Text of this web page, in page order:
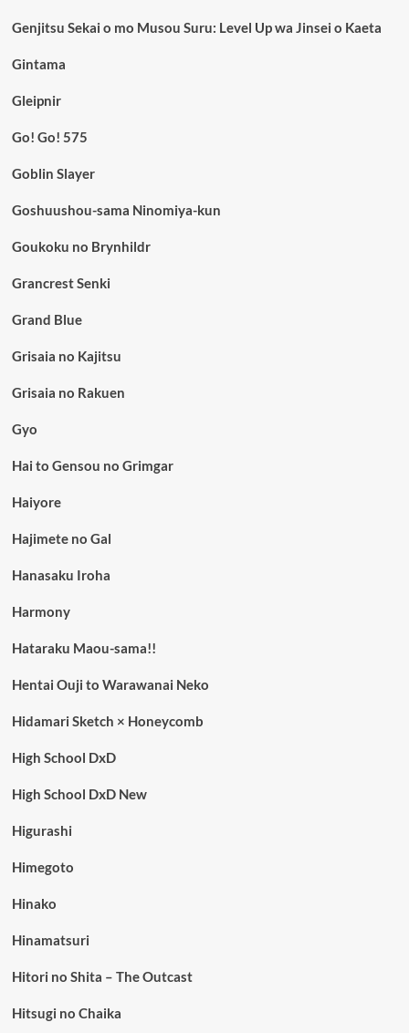
Genjitsu Sekai o mo Musou Suru: Level Up wa Jinsei o Kaeta
Gintama
Gleipnir
Go! Go! 575
Goblin Slayer
Goshuushou-sama Ninomiya-kun
Goukoku no Brynhildr
Grancrest Senki
Grand Blue
Grisaia no Kajitsu
Grisaia no Rakuen
Gyo
Hai to Gensou no Grimgar
Haiyore
Hajimete no Gal
Hanasaku Iroha
Harmony
Hataraku Maou-sama!!
Hentai Ouji to Warawanai Neko
Hidamari Sketch × Honeycomb
High School DxD
High School DxD New
Higurashi
Himegoto
Hinako
Hinamatsuri
Hitori no Shita – The Outcast
Hitsugi no Chaika